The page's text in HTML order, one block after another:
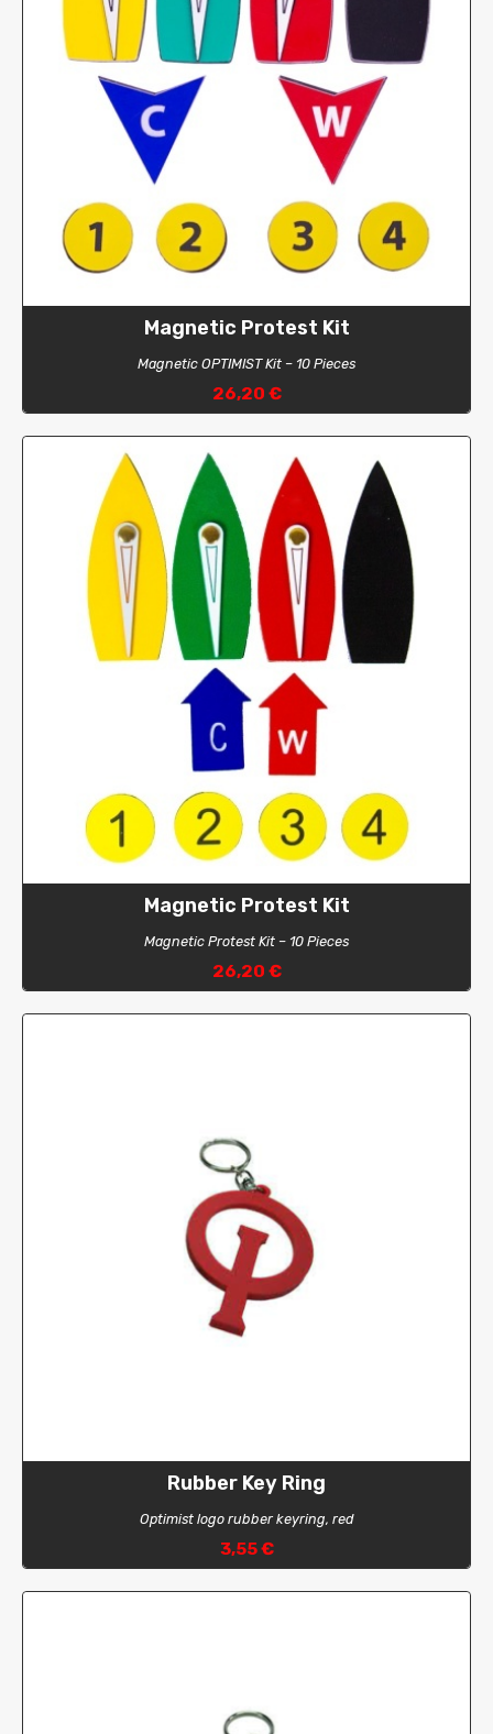
Magnetic Protest Kit
Magnetic OPTIMIST Kit – 10 Pieces
26,20 €
Magnetic Protest Kit
Magnetic Protest Kit – 10 Pieces
26,20 €
Rubber Key Ring
Optimist logo rubber keyring, red
3,55 €